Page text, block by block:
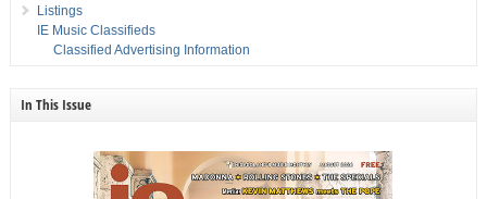
Listings
IE Music Classifieds
Classified Advertising Information
In This Issue